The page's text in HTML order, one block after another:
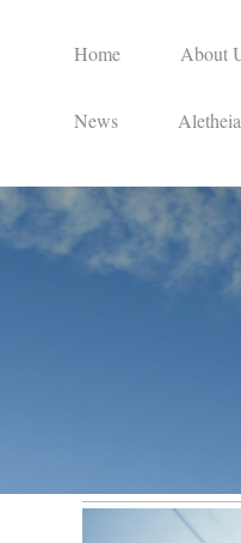
Home About
News